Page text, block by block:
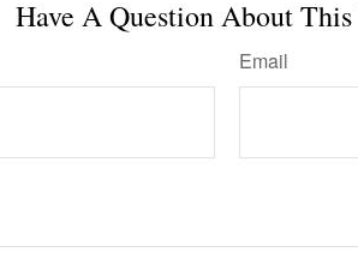
Have A Question About
Email